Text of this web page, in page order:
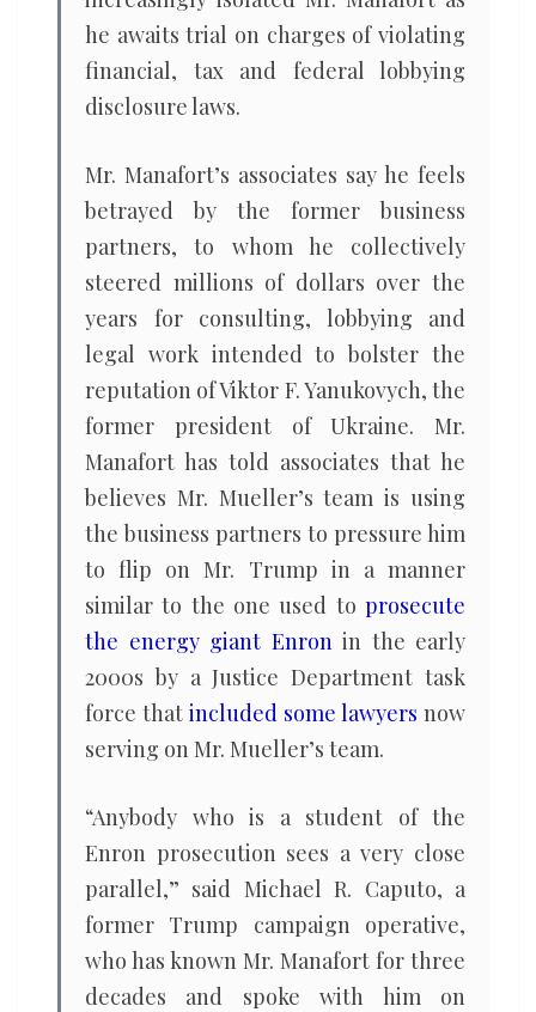
he awaits trial on charges of violating
financial, tax and federal lobbying
disclosure laws.
Mr. Manafort’s associates say he feels
betrayed by the former business
partners, to whom he collectively
steered millions of dollars over the
years for consulting, lobbying and
legal work intended to bolster the
reputation of Viktor F. Yanukovych, the
former president of Ukraine. Mr.
Manafort has told associates that he
believes Mr. Mueller’s team is using
the business partners to pressure him
to flip on Mr. Trump in a manner
similar to the one used to prosecute
the energy giant Enronin the early
2000s by a Justice Department task
force that included some lawyers now
serving on Mr. Mueller’s team.
“Anybody who is a student of the
Enron prosecution sees a very close
parallel,” said Michael R. Caputo, a
former Trump campaign operative,
who has known Mr. Manafort for three
decades and spoke with him on